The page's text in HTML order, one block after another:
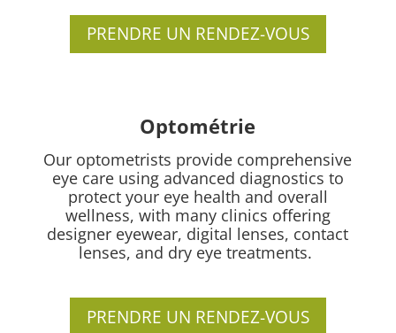
PRENDRE UN RENDEZ-VOUS
Optométrie
Our optometrists provide comprehensive
eye care using advanced diagnostics to
protect your eye health and overall
wellness, with many clinics offering
designer eyewear, digital lenses, contact
lenses, and dry eye treatments.
PRENDRE UN RENDEZ-VOUS